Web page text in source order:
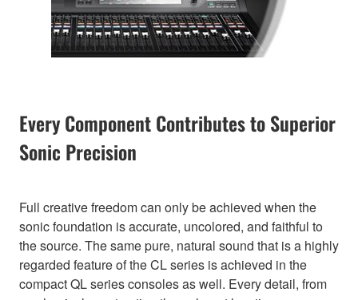
Every Component Contributes to Superior
Sonic Precision
Full creative freedom can only be achieved when the
sonic foundation is accurate, uncolored, and faithful to
the source. The same pure, natural sound that is a highly
regarded feature of the CL series is achieved in the
compact QL series consoles as well. Every detail, from